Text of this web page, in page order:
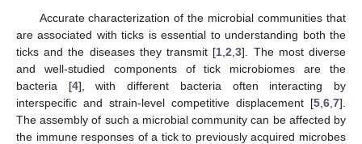
Accurate characterization of the microbial communities that
are associated with ticks is essential to understanding both the
ticks and the diseases they transmit [1 ,2 ,3]. The most diverse
and well-studied components of tick microbiomes are the
bacteria [4], with different bacteria often interacting by
interspecific and strain-level competitive displacement [5 6 7].
The assembly of such a microbial community can be affected by
the immune responses of a tick to previously acquired microbes